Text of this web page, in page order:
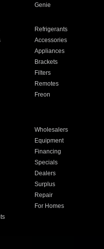
Genie
Refrigerants
Accessories
Appliances
Brackets
Filters
Remotes
Freon
Wholesalers
Equipment
Financing
Specials
Dealers
Surplus
Repair
For Homes